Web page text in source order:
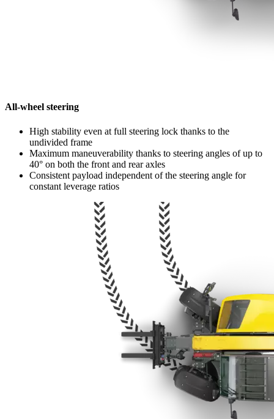
All-wheel steering
High stability even at full steering lock thanks to the
undivided frame
Maximum maneuverability thanks to steering angles of up to
40° on both the front and rear axles
Consistent payload independent of the steering angle for
constant leverage ratios